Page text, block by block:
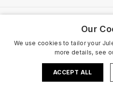
Terms & Conditions
© 2026 Jules B. All Rights
Our
We use cookies to tailor your
more details, see
ACCEPT ALL